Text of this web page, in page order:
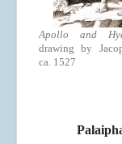
Apollo and
drawing by
ca. 1527